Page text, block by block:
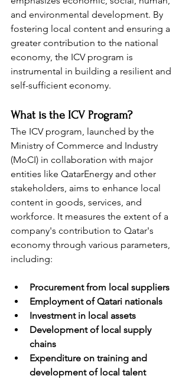
and environmental development. By
fostering local content and ensuring a
greater contribution to the national
economy, the ICV program is
instrumental in building a resilient and
self-sufficient economy.
What is the ICV Program?
The ICV program, launched by the
Ministry of Commerce and Industry
(MoCI) in collaboration with major
entities like QatarEnergy and other
stakeholders, aims to enhance local
content in goods, services, and
workforce. It measures the extent of a
company's contribution to Qatar's
economy through various parameters,
including:
Procurement from local suppliers
Employment of Qatari nationals
Investment in local assets
Development of local supply
chains
Expenditure on training and
development of local talent